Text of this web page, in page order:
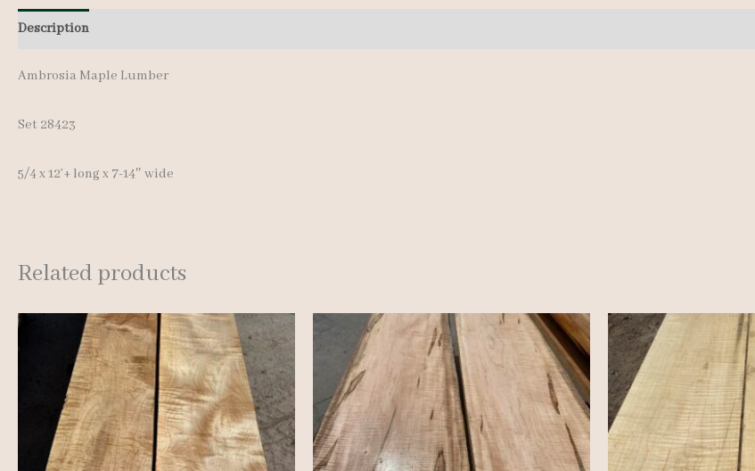
Description
Ambrosia Maple Lumber
Set 28423
5/4 x 12’+ long x 7-14″ wide
Related products